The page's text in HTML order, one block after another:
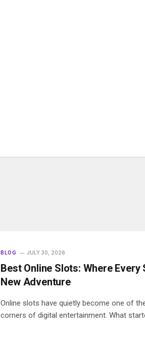
BLOG JULY 30, 2026
Best Online Slots: Where Every
New Adventure
Online slots have quietly become one of
corners of digital entertainment. What